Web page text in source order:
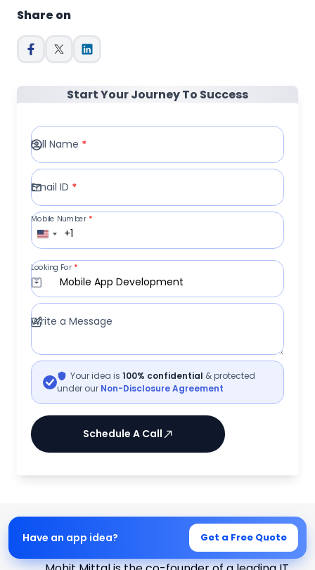
Share on
Start Your Journey To Success
Full Name *
Email ID *
+1
Mobile Number *
Mobile App Development
Looking For *
Write a Message
Your idea is 100% confidential & protected
under our Non-Disclosure Agreement
Schedule A Call
Mohit Mittal
Have an app idea? Get a Free Quote